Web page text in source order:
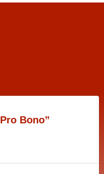
Bono”